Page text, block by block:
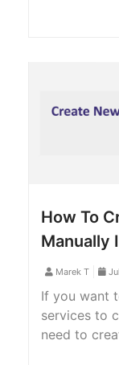
comes
How To
Manually
Marek T
If you want
services to
need to